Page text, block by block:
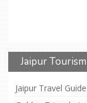
Jaipur Tourism
Jaipur Travel Guide